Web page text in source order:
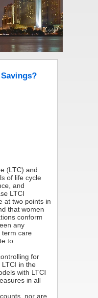
(LTC) and
of life cycle
and
LTCI
at two points in
that women
conform
any
term care
to
for
in the
with LTCI
in all
nor are